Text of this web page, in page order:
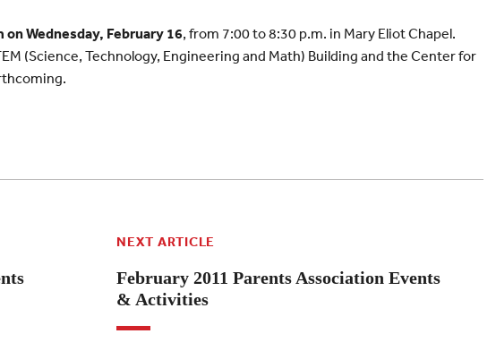
on Wednesday, February 16, from 7:00 to 8:30 p.m. in Mary Eliot Chapel.
(Science, Technology, Engineering and Math) Building and the Center for
NEXT ARTICLE
February 2011 Parents Association Events
& Activities